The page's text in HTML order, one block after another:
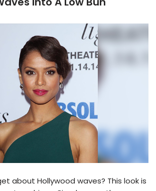
about Hollywood waves? This look is